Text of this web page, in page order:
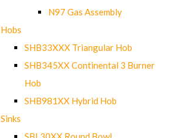
N97 Gas Assembly
Hobs
SHB33XXX Triangular Hob
SHB345XX Continental 3 Burner
Hob
SHB981XX Hybrid Hob
Sinks